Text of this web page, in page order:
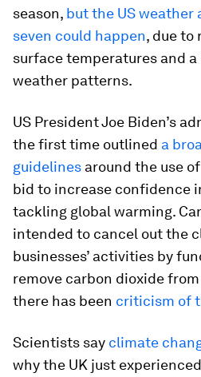
season, but the US weather
seven could happen, due to
surface temperatures and
weather patterns.
US President Joe Biden’s
the first time outlined a
guidelines around the use
bid to increase confidence
tackling global warming.
intended to cancel out the
businesses’ activities by
remove carbon dioxide
there has been criticism of
Scientists say climate
why the UK just